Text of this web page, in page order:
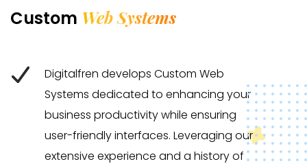
Custom Web Systems
Digitalfren develops Custom Web
Systems dedicated to enhancing your
business productivity while ensuring
user-friendly interfaces. Leveraging our
extensive experience and a history of